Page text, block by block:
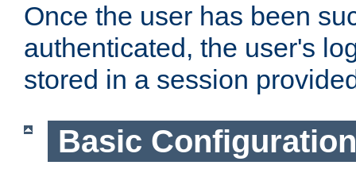
Once the user has been
authenticated, the user's
stored in a session
Basic Configuration